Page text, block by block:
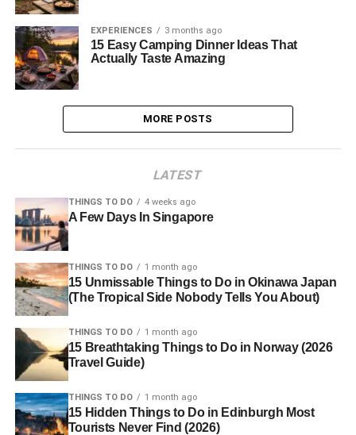
EXPERIENCES 3 months ago
15 Easy Camping Dinner Ideas That
Actually Taste Amazing
MORE POSTS
LATEST
THINGS TO DO 4 weeks ago
A Few Days In Singapore
THINGS TO DO 1 month ago
15 Unmissable Things to Do in Okinawa Japan
(The Tropical Side Nobody Tells You About)
THINGS TO DO 1 month ago
15 Breathtaking Things to Do in Norway (2026
Travel Guide)
THINGS TO DO 1 month ago
15 Hidden Things to Do in Edinburgh Most
Tourists Never Find (2026)